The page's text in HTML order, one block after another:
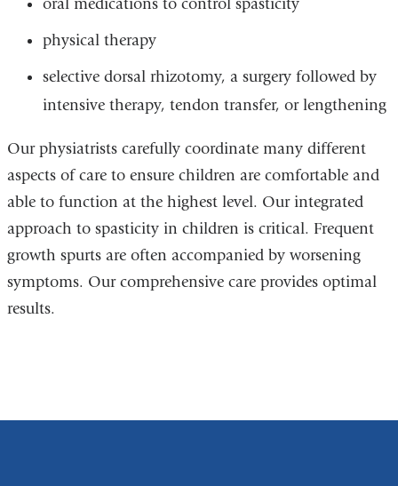
physical therapy
selective dorsal rhizotomy, a surgery followed by
intensive therapy, tendon transfer, or lengthening
Our physiatrists carefully coordinate many different
aspects of care to ensure children are comfortable and
able to function at the highest level. Our integrated
approach to spasticity in children is critical. Frequent
growth spurts are often accompanied by worsening
symptoms. Our comprehensive care provides optimal
results.